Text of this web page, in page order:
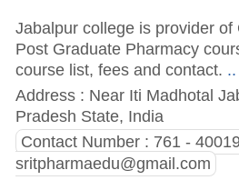
Jabalpur college is provider of
Post Graduate Pharmacy
course list, fees and contact.
Address : Near Iti Madhotal
Pradesh State, India
Contact Number : 761 -
sritpharmaedu@gmail.com